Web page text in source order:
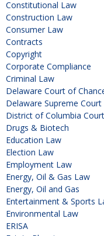
Constitutional Law
Construction Law
Consumer Law
Contracts
Copyright
Corporate Compliance
Criminal Law
Delaware Court of
Delaware Supreme Court
District of Columbia
Drugs & Biotech
Education Law
Election Law
Employment Law
Energy, Oil & Gas Law
Energy, Oil and Gas
Entertainment & Sports
Environmental Law
ERISA